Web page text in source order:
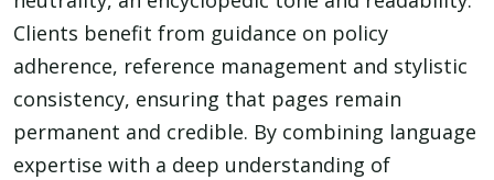
Clients benefit from guidance on policy
adherence, reference management and stylistic
consistency, ensuring that pages remain
permanent and credible. By combining language
expertise with a deep understanding of